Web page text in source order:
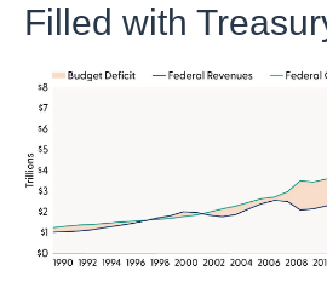
Filled with